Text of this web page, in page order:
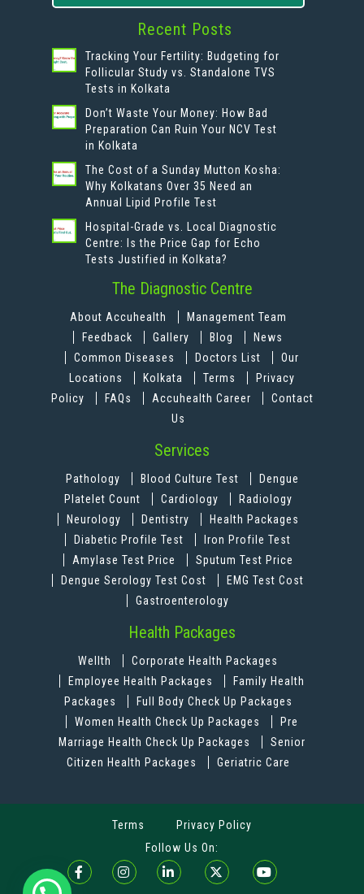
Recent Posts
Tracking Your Fertility: Budgeting for
Follicular Study vs. Standalone TVS
Tests in Kolkata
Don’t Waste Your Money: How Bad
Preparation Can Ruin Your NCV Test
in Kolkata
The Cost of a Sunday Mutton Kosha:
Why Kolkatans Over 35 Need an
Annual Lipid Profile Test
Hospital-Grade vs. Local Diagnostic
Centre: Is the Price Gap for Echo
Tests Justified in Kolkata?
The Diagnostic Centre
About Accuhealth
Management Team
Feedback
Gallery Blog
News
Common Diseases
Doctors List
Our
Locations
Kolkata Terms
Privacy
Policy
FAQs Accuhealth Career
Contact
Us
Services
Pathology Blood Culture Test
Dengue
Platelet Count
Cardiology
Radiology
Neurology
Dentistry
Health Packages
Diabetic Profile Test
Iron Profile Test
Amylase Test Price
Sputum Test Price
Dengue Serology Test Cost
EMG Test Cost
Gastroenterology
Health Packages
Wellth
Corporate Health Packages
Employee Health Packages
Family Health
Packages
Full Body Check Up Packages
Women Health Check Up Packages
Pre
Marriage Health Check Up Packages
Senior
Citizen Health Packages
Geriatric Care
Terms
Privacy Policy
Follow Us On: